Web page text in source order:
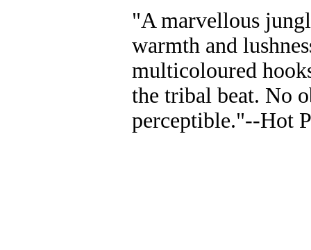
"A marvellous
warmth and
multicoloured
the tribal beat. No
perceptible."--Hot